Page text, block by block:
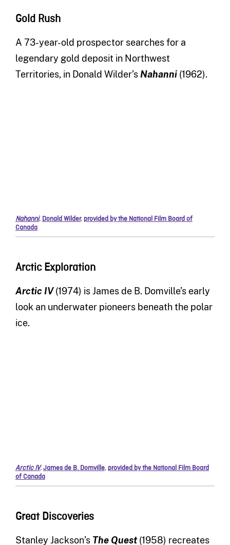
Gold Rush
A 73-year-old prospector searches for a
legendary gold deposit in Northwest
Territories, in Donald Wilder’s Nahanni(1962).
Nahanni, Donald Wilder, provided by the National Film Board of
Canada
Arctic Exploration
Arctic IV(1974) is James de B. Domville’s early
look an underwater pioneers beneath the polar
ice.
Arctic IV,James de B. Domville, provided by the National Film Board
of Canada
Great Discoveries
Stanley Jackson’s The Quest(1958) recreates